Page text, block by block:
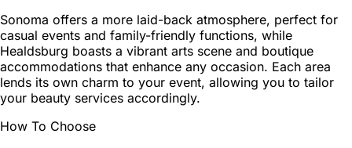
Sonoma offers a more laid-back atmosphere, perfect for
casual events and family-friendly functions, while
Healdsburg boasts a vibrant arts scene and boutique
accommodations that enhance any occasion. Each area
lends its own charm to your event, allowing you to tailor
your beauty services accordingly.
How To Choose